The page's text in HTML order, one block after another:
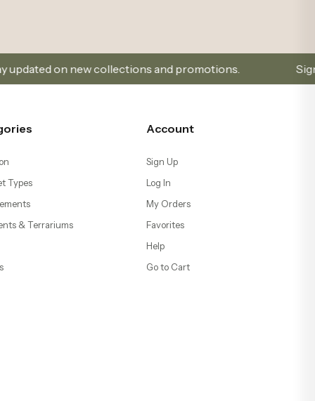
collections and promotions. Sign Up and Don’t
Types
& Terrariums
Account
Sign Up
Log In
My Orders
Favorites
Help
Go to Cart